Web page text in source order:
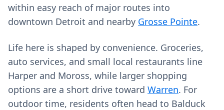
within easy reach of major routes into
downtown Detroit and nearby Grosse Pointe.
Life here is shaped by convenience. Groceries,
auto services, and small local restaurants line
Harper and Moross, while larger shopping
options are a short drive toward Warren. For
outdoor time, residents often head to Balduck